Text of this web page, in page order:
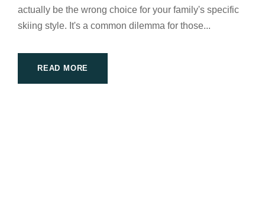
actually be the wrong choice for your family's specific
skiing style. It's a common dilemma for those...
READ MORE